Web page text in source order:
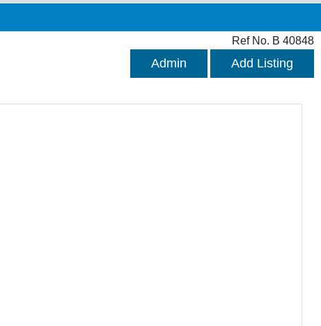
Ref No. B 40848
Admin Add Listing